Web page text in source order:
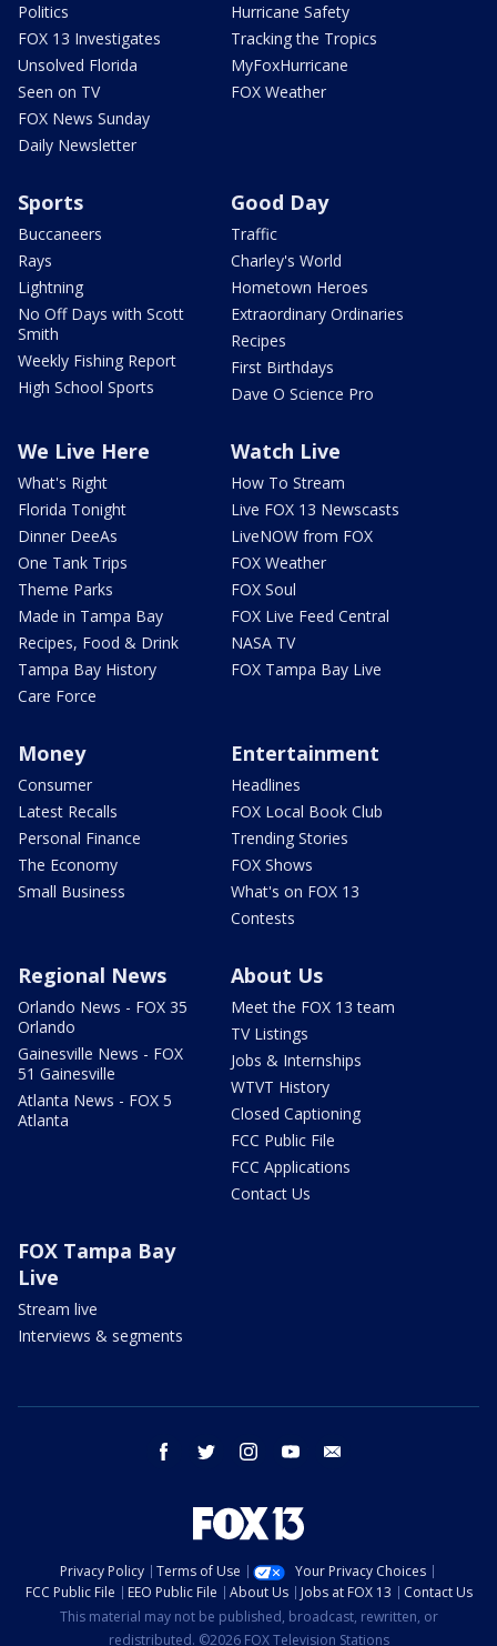
Politics
FOX 13 Investigates
Unsolved Florida
Seen on TV
FOX News Sunday
Daily Newsletter
Hurricane Safety
Tracking the Tropics
MyFoxHurricane
FOX Weather
Sports
Buccaneers
Rays
Lightning
No Off Days with Scott
Smith
Weekly Fishing Report
High School Sports
Good Day
Traffic
Charley's World
Hometown Heroes
Extraordinary Ordinaries
Recipes
First Birthdays
Dave O Science Pro
We Live Here
What's Right
Florida Tonight
Dinner DeeAs
One Tank Trips
Theme Parks
Made in Tampa Bay
Recipes, Food & Drink
Tampa Bay History
Care Force
Watch Live
How To Stream
Live FOX 13 Newscasts
LiveNOW from FOX
FOX Weather
FOX Soul
FOX Live Feed Central
NASA TV
FOX Tampa Bay Live
Money
Consumer
Latest Recalls
Personal Finance
The Economy
Small Business
Entertainment
Headlines
FOX Local Book Club
Trending Stories
FOX Shows
What's on FOX 13
Contests
Regional News
Orlando News - FOX 35
Orlando
Gainesville News - FOX
51 Gainesville
Atlanta News - FOX 5
Atlanta
About Us
Meet the FOX 13 team
TV Listings
Jobs & Internships
WTVT History
Closed Captioning
FCC Public File
FCC Applications
Contact Us
FOX Tampa Bay
Live
Stream live
Interviews & segments
facebook twitter instagram youtube
Privacy Policy Terms of Use
Your Privacy Choices
FCC Public File
EEO Public File About Us Jobs at FOX 13
Contact Us
This material may not be published, broadcast, rewritten, or
redistributed. ©2026 FOX Television Stations